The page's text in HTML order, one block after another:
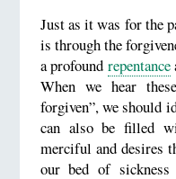
Just as it was for the
is through the
a profound repentance
When we hear
forgiven”, we should
can also be filled
merciful and desires
our bed of